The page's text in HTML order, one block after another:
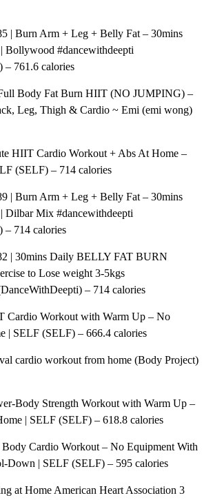
| Burn Arm + Leg + Belly Fat – 30mins
Bollywood #dancewithdeepti
– 761.6 calories
Body Fat Burn HIIT (NO JUMPING) –
Leg, Thigh & Cardio ~ Emi (emi wong)
HIIT Cardio Workout + Abs At Home –
(SELF) – 714 calories
| Burn Arm + Leg + Belly Fat – 30mins
Dilbar Mix #dancewithdeepti
– 714 calories
| 30mins Daily BELLY FAT BURN
to Lose weight 3-5kgs
– 714 calories
Cardio Workout with Warm Up – No
| SELF (SELF) – 666.4 calories
cardio workout from home (Body Project)
Body Strength Workout with Warm Up –
| SELF (SELF) – 618.8 calories
Cardio Workout – No Equipment With
Down | SELF (SELF) – 595 calories
at Home American Heart Association 3